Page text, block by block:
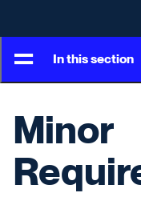
In this section
Minor